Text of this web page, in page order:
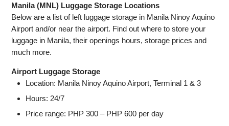
Manila (MNL) Luggage Storage Locations
Below are a list of left luggage storage in Manila Ninoy Aquino
Airport and/or near the airport. Find out where to store your
luggage in Manila, their openings hours, storage prices and
much more.
Airport Luggage Storage
Location: Manila Ninoy Aquino Airport, Terminal 1 & 3
Hours: 24/7
Price range: PHP 300 – PHP 600 per day